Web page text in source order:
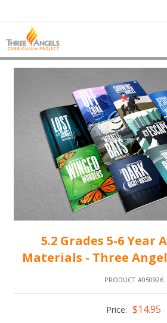
5.2 Grades 5-6 Year
Materials - Three
PRODUCT #050926
Price: $14.95